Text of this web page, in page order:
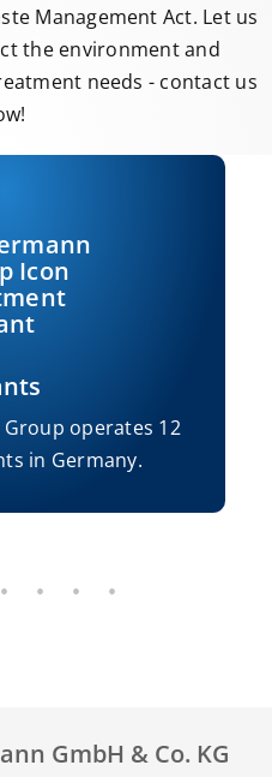
Management Act. Let us
the environment and
needs - contact us
Group operates 12
in Germany.
GmbH & Co. KG